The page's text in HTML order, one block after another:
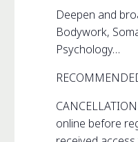
Deepen and
Bodywork,
Psychology…
online before